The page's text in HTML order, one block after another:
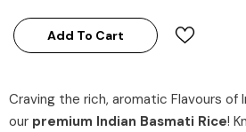
Add To Cart
Craving the rich, aromatic Flavours of
our premium Indian Basmati Rice!